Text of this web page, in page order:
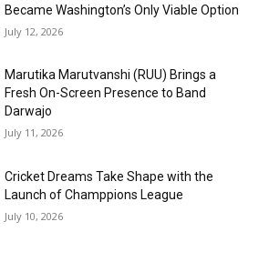
Became Washington’s Only Viable Option
July 12, 2026
Marutika Marutvanshi (RUU) Brings a
Fresh On-Screen Presence to Band
Darwajo
July 11, 2026
Cricket Dreams Take Shape with the
Launch of Champpions League
July 10, 2026